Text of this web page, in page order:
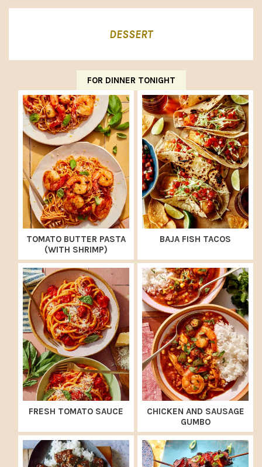
DESSERT
FOR DINNER TONIGHT
TOMATO BUTTER PASTA
(WITH SHRIMP)
BAJA FISH TACOS
FRESH TOMATO SAUCE
CHICKEN AND SAUSAGE
GUMBO